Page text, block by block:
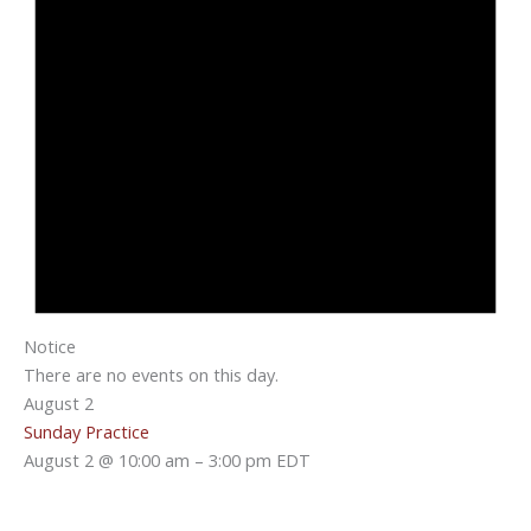
Notice
There are no events on this day.
August 2
August 2 @ 10:00 am – 3:00 pm EDT
Sunday Practice